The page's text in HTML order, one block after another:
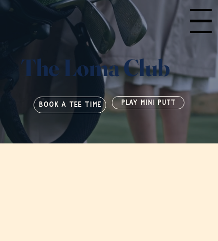
Menu
The Loma Club
BOOK A TEE TIME PLAY MINI PUTT